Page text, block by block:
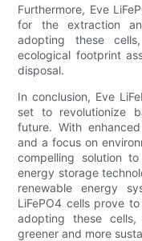
Furthermore, Eve
for the extraction
adopting these
ecological footprint
disposal.
In conclusion, Eve
set to revolutionize
future. With
and a focus on
compelling solution
energy storage
renewable energy
LiFePO4 cells prove
adopting these
greener and more